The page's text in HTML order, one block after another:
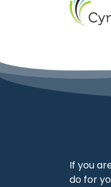
If you
do for